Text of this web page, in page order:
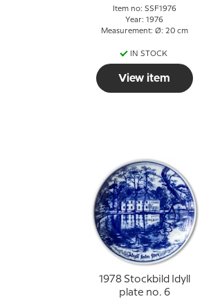
Item no: SSF1976
Year: 1976
Measurement: Ø: 20 cm
IN STOCK
View item
1978 Stockbild Idyll
plate no. 6